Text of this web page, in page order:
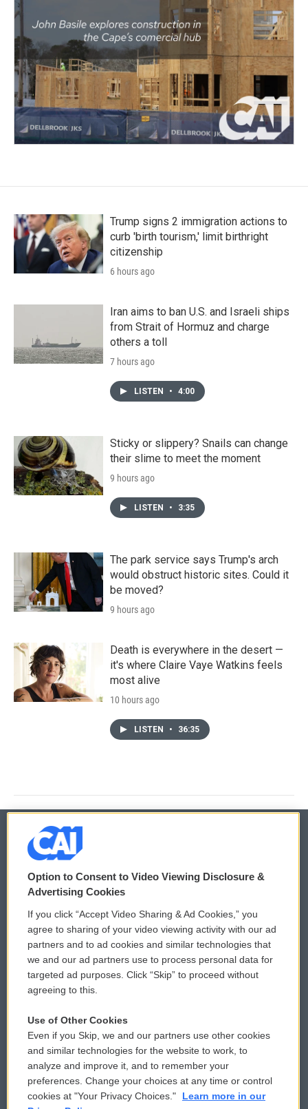
Trump signs 2 immigration actions to
curb 'birth tourism,' limit birthright
citizenship
6 hours ago
Iran aims to ban U.S. and Israeli ships
from Strait of Hormuz and charge
others a toll
7 hours ago
LISTEN • 4:00
Sticky or slippery? Snails can change
their slime to meet the moment
9 hours ago
LISTEN • 3:35
The park service says Trump's arch
would obstruct historic sites. Could it
be moved?
9 hours ago
Death is everywhere in the desert —
it's where Claire Vaye Watkins feels
most alive
10 hours ago
LISTEN • 36:35
© 2026
Privacy and Terms
Comments Policy
Donor Privacy Policy
Contact Us
Reports and Filings
Employment
WCAI eNews Sign Up
Submit a PSA
Vehicle Donation
Public File Assistance
FCC Public Files
Option to Consent to Video Viewing Disclosure &
Advertising Cookies
If you click “Accept Video Sharing & Ad Cookies,” you
agree to sharing of your video viewing activity with our ad
partners and to ad cookies and similar technologies that
we and our ad partners use to process personal data for
targeted ad purposes. Click “Skip” to proceed without
agreeing to this.
Use of Other Cookies
Even if you Skip, we and our partners use other cookies
and similar technologies for the website to work, to
analyze and improve it, and to remember your
preferences. Change your choices at any time or control
cookies at "Your Privacy Choices."
Learn more in our